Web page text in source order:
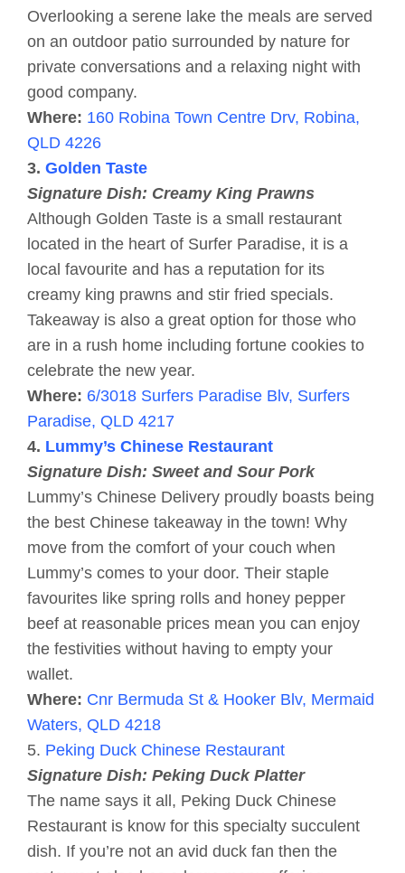
Overlooking a serene lake the meals are served
on an outdoor patio surrounded by nature for
private conversations and a relaxing night with
good company.
Where: 160 Robina Town Centre Drv, Robina,
QLD 4226
3. Golden Taste
Signature Dish: Creamy King Prawns
Although Golden Taste is a small restaurant
located in the heart of Surfer Paradise, it is a
local favourite and has a reputation for its
creamy king prawns and stir fried specials.
Takeaway is also a great option for those who
are in a rush home including fortune cookies to
celebrate the new year.
Where: 6/3018 Surfers Paradise Blv, Surfers
Paradise, QLD 4217
4. Lummy’s Chinese Restaurant
Signature Dish: Sweet and Sour Pork
Lummy’s Chinese Delivery proudly boasts being
the best Chinese takeaway in the town! Why
move from the comfort of your couch when
Lummy’s comes to your door. Their staple
favourites like spring rolls and honey pepper
beef at reasonable prices mean you can enjoy
the festivities without having to empty your
wallet.
Where: Cnr Bermuda St & Hooker Blv, Mermaid
Waters, QLD 4218
5. Peking Duck Chinese Restaurant
Signature Dish: Peking Duck Platter
The name says it all, Peking Duck Chinese
Restaurant is know for this specialty succulent
dish. If you’re not an avid duck fan then the